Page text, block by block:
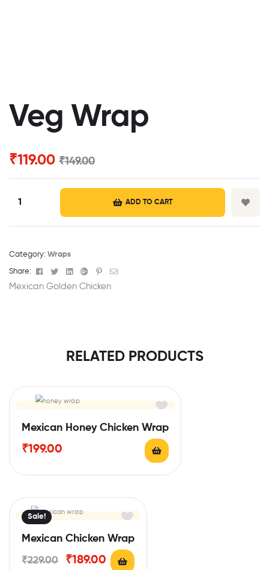
Veg Wrap
₹149.00
₹119.00
ADD TO CART
Category: Wraps
Share: Facebook
TwitterLinkedinGoogle+Pinterest
Email
Mexican Golden Chicken
RELATED PRODUCTS
Mexican Honey Chicken Wrap
₹199.00
Sale!
Mexican Chicken Wrap
₹229.00 ₹189.00